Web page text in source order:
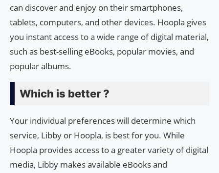
can discover and enjoy on their smartphones,
tablets, computers, and other devices. Hoopla gives
you instant access to a wide range of digital material,
such as best-selling eBooks, popular movies, and
popular albums.
Which is better ?
Your individual preferences will determine which
service, Libby or Hoopla, is best for you. While
Hoopla provides access to a greater variety of digital
media, Libby makes available eBooks and